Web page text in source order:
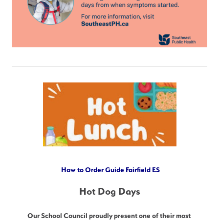
How to Order Guide Fairfield ES
Hot Dog Days
Our School Council proudly present one of their most